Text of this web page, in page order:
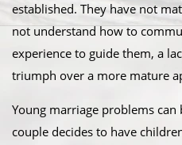
established. They have not
not understand how to
experience to guide them, a
triumph over a more mature
Young marriage problems
couple decides to have